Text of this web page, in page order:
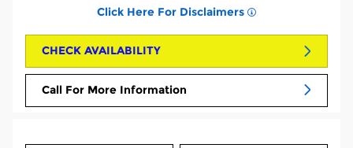
Click Here For Disclaimers
CHECK AVAILABILITY
Call For More Information